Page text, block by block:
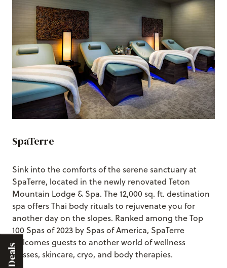
Deals
SpaTerre
Sink into the comforts of the serene sanctuary at
SpaTerre, located in the newly renovated Teton
Mountain Lodge & Spa. The 12,000 sq. ft. destination
spa offers Thai body rituals to rejuvenate you for
another day on the slopes. Ranked among the Top
100 Spas of 2023 by Spas of America, SpaTerre
welcomes guests to another world of wellness
classes, skincare, cryo, and body therapies.